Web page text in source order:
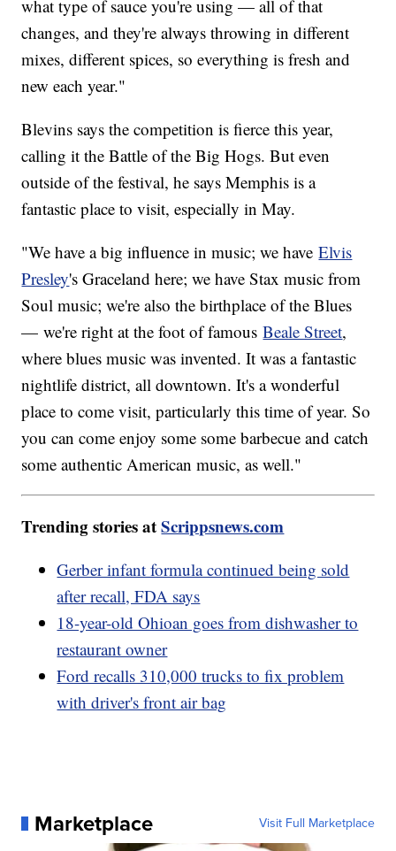
what type of sauce you're using — all of that
changes, and they're always throwing in different
mixes, different spices, so everything is fresh and
new each year."
Blevins says the competition is fierce this year,
calling it the Battle of the Big Hogs. But even
outside of the festival, he says Memphis is a
fantastic place to visit, especially in May.
"We have a big influence in music; we haveElvis
Presley's Graceland here; we have Stax music from
Soul music; we're also the birthplace of the Blues
— we're right at the foot of famousBeale Street,
where blues music was invented. It was a fantastic
nightlife district, all downtown. It's a wonderful
place to come visit, particularly this time of year. So
you can come enjoy some some barbecue and catch
some authentic American music, as well."
Trending stories atScrippsnews.com
Gerber infant formula continued being sold
after recall, FDA says
18-year-old Ohioan goes from dishwasher to
restaurant owner
Ford recalls 310,000 trucks to fix problem
with driver's front air bag
Marketplace Visit Full Marketplace